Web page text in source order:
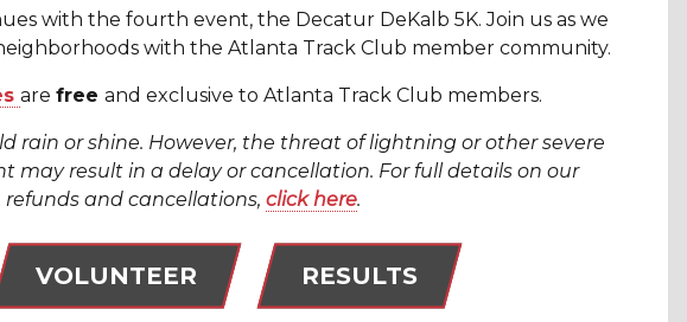
with the fourth event, the Decatur DeKalb 5K. Join us as we
with the Atlanta Track Club member community.
are free and exclusive to Atlanta Track Club members.
rain or shine. However, the threat of lightning or other severe
may result in a delay or cancellation. For full details on our
and cancellations, click here.
VOLUNTEER RESULTS